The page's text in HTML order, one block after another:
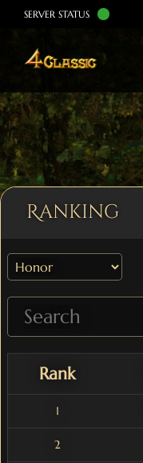
SERVER STATUS
Ranking
Rank
1
2